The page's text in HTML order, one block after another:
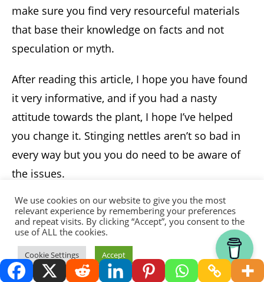
make sure you find very resourceful materials
that base their knowledge on facts and not
speculation or myth.
After reading this article, I hope you have found
it very informative, and if you had a nasty
attitude towards the plant, I hope I’ve helped
you change it. Stinging nettles aren’t so bad in
every way but you you do need to be aware of
the issues.
Author
We use cookies on our website to give you the most
relevant experience by remembering your preferences
and repeat visits. By clicking “Accept”, you consent to the
use of ALL the cookies.
Cookie Settings Accept
Thank you for visiting.